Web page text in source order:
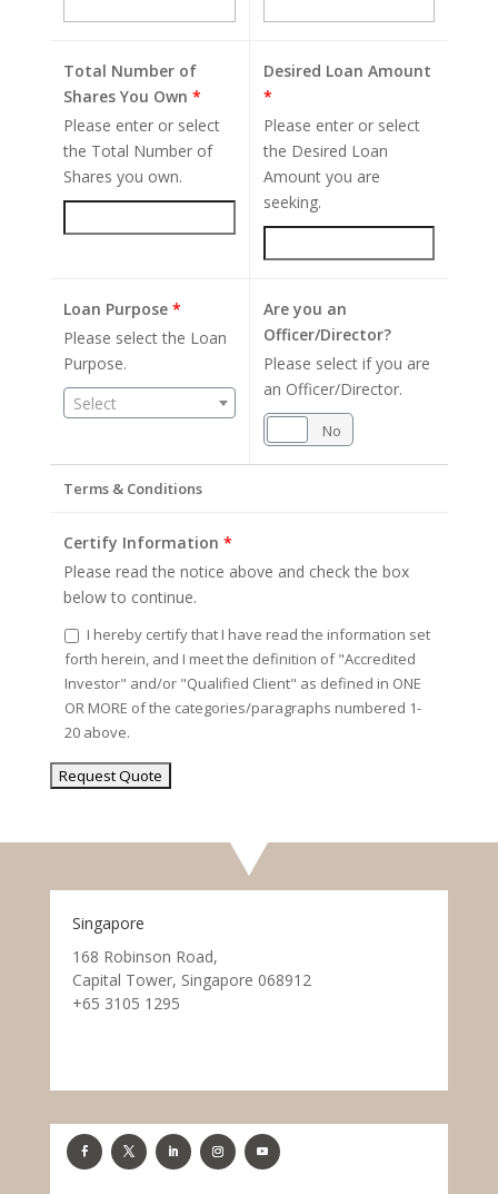
Total Number of
Shares You Own *
Please enter or select
the Total Number of
Shares you own.
Desired Loan Amount
*
Please enter or select
the Desired Loan
Amount you are
seeking.
Loan Purpose *
Please select the Loan
Purpose.
Select
Are you an
Officer/Director?
Please select if you are
an Officer/Director.
No
Terms & Conditions
Certify Information *
Please read the notice above and check the box
below to continue.
I hereby certify that I have read the information set
forth herein, and I meet the definition of "Accredited
Investor" and/or "Qualified Client" as defined in ONE
OR MORE of the categories/paragraphs numbered 1-
20 above.
Singapore
168 Robinson Road,
Capital Tower, Singapore 068912
+65 3105 1295